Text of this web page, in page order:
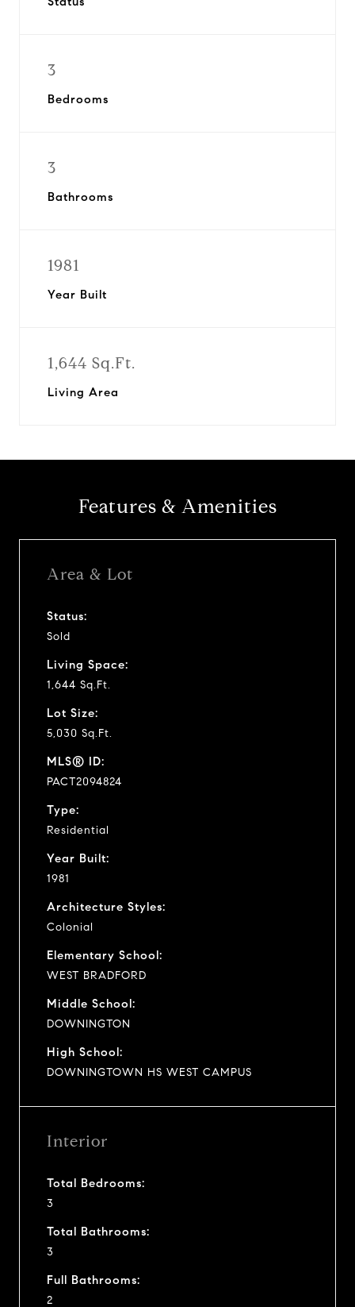
3
Bedrooms
3
Bathrooms
1981
Year Built
1,644 Sq.Ft.
Living Area
Features & Amenities
Area & Lot
Status:
Sold
Living Space:
1,644 Sq.Ft.
Lot Size:
5,030 Sq.Ft.
MLS® ID:
PACT2094824
Type:
Residential
Year Built:
1981
Architecture Styles:
Colonial
Elementary School:
WEST BRADFORD
Middle School:
DOWNINGTON
High School:
DOWNINGTOWN HS WEST CAMPUS
Interior
Total Bedrooms:
3
Total Bathrooms:
3
Full Bathrooms:
2